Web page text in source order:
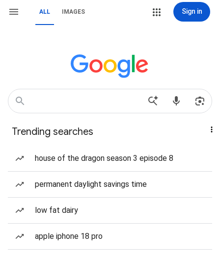
ALL IMAGES Sign in
Trending searches
house of the dragon season 3 episode 8
permanent daylight savings time
low fat dairy
apple iphone 18 pro